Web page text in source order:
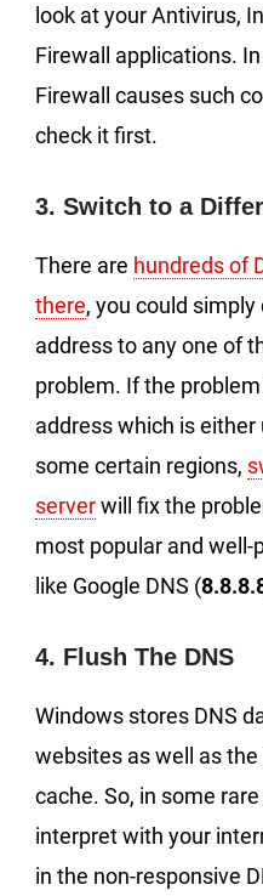
look at your Antivirus,
Firewall applications.
Firewall causes such
check it first.
3. Switch to a
There are hundreds of
there, you could simply
address to any one of
problem. If the
address which is
some certain regions,
serverwill fix the
most popular and well-
like Google DNS (
4. Flush The DNS
Windows stores DNS
websites as well as
cache. So, in some
interpret with your
in the non-responsive